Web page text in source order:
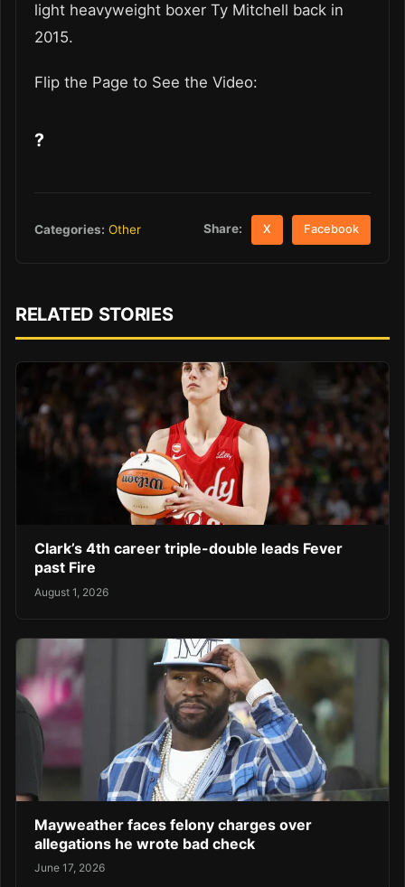
light heavyweight boxer Ty Mitchell back in
2015.
Flip the Page to See the Video:
?
Categories: Other Share: X Facebook
RELATED STORIES
Clark’s 4th career triple-double leads Fever
past Fire
August 1, 2026
Mayweather faces felony charges over
allegations he wrote bad check
June 17, 2026